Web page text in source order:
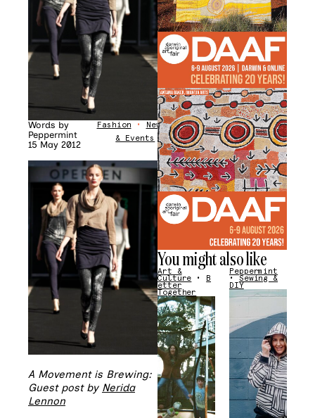
Words by
Peppermint
15 May 2012
Fashion •
News
& Events
A Movement is Brewing:
Guest post by Nerida
Lennon
You might also like
Art &
Culture • B
etter
Together
Peppermint
•Sewing &
DIY